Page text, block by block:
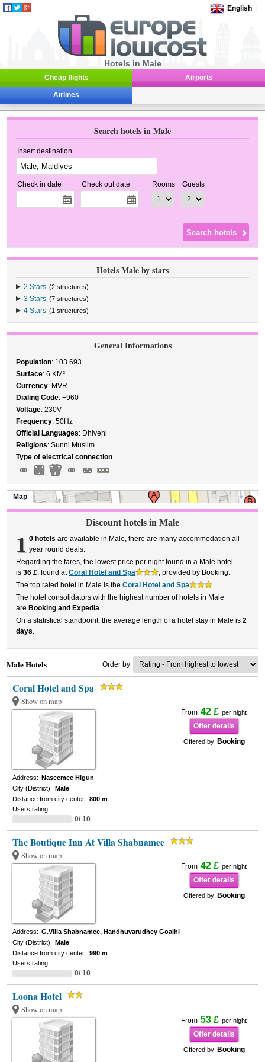
English
Hotels in Male
Cheap flights Airports
Airlines
Search hotels in Male
Insert destination
Check in date Check out date Rooms Guests
Hotels Male by stars
2 Stars (2 structures)
3 Stars (7 structures)
4 Stars (1 structures)
General Informations
Population: 103.693
Surface: 6 KM²
Currency: MVR
Dialing Code: +960
Voltage: 230V
Frequency: 50Hz
Official Languages: Dhivehi
Religions: Sunni Muslim
Type of electrical connection
Map
Discount hotels in Male
1 0 hotels are available in Male, there are many accommodation all
year round deals.
Regarding the fares, the lowest price per night found in a Male hotel
is36 £, found atCoral Hotel and Spa
, provided by Booking.
The top rated hotel in Male is theCoral Hotel and Spa
.
The hotel consolidators with the highest number of hotels in Male
are Booking and Expedia.
On a statistical standpoint, the average length of a hotel stay in Male is2
days.
Male Hotels Order by
Coral Hotel and Spa
Show on map
From 42 £ per night
Offer details
Offered by Booking
Address: Naseemee Higun
City (District): Male
Distance from city center: 800 m
Users rating:
0/ 10
The Boutique Inn At Villa Shabnamee
Show on map
From 42 £ per night
Offer details
Offered by Booking
Address: G.Villa Shabnamee, Handhuvarudhey Goalhi
City (District): Male
Distance from city center: 990 m
Users rating:
0/ 10
Loona Hotel
Show on map
From 53 £ per night
Offer details
Offered by Booking